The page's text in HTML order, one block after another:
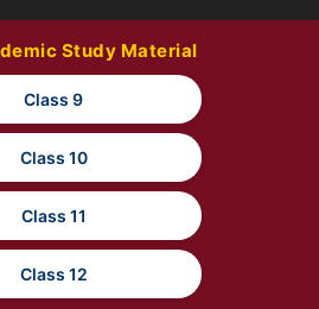
Study Material
Class 9
Class 10
Class 11
Class 12